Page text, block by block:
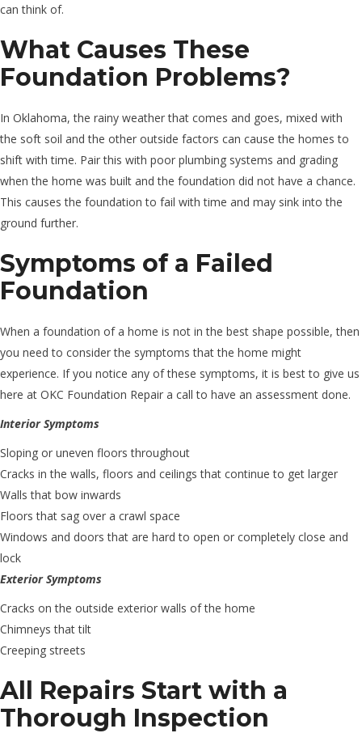
can think of.
What Causes These
Foundation Problems?
In Oklahoma, the rainy weather that comes and goes, mixed with
the soft soil and the other outside factors can cause the homes to
shift with time. Pair this with poor plumbing systems and grading
when the home was built and the foundation did not have a chance.
This causes the foundation to fail with time and may sink into the
ground further.
Symptoms of a Failed
Foundation
When a foundation of a home is not in the best shape possible, then
you need to consider the symptoms that the home might
experience. If you notice any of these symptoms, it is best to give us
here at OKC Foundation Repair a call to have an assessment done.
Interior Symptoms
Sloping or uneven floors throughout
Cracks in the walls, floors and ceilings that continue to get larger
Walls that bow inwards
Floors that sag over a crawl space
Windows and doors that are hard to open or completely close and
lock
Exterior Symptoms
Cracks on the outside exterior walls of the home
Chimneys that tilt
Creeping streets
All Repairs Start with a
Thorough Inspection